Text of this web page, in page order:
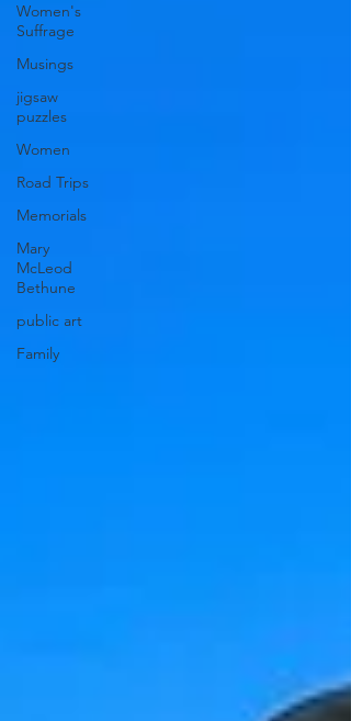
Women's
Suffrage
Musings
jigsaw
puzzles
Women
Road Trips
Memorials
Mary
McLeod
Bethune
public art
Family